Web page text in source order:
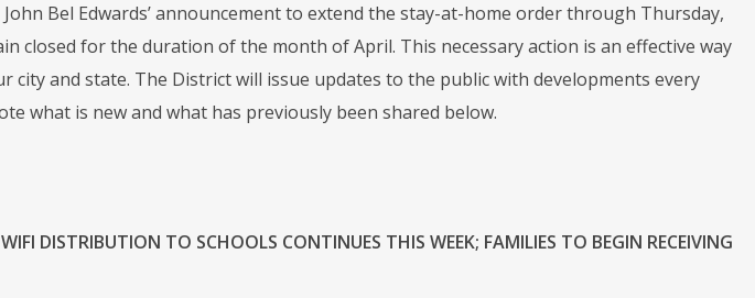
John Bel Edwards’ announcement to extend the stay-at-home order through Thursday,
closed for the duration of the month of April. This necessary action is an effective way
city and state. The District will issue updates to the public with developments every
what is new and what has previously been shared below.
DISTRIBUTION TO SCHOOLS CONTINUES THIS WEEK; FAMILIES TO BEGIN RECEIVING